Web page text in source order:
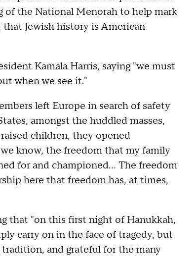
of the National Menorah to help mark
Jewish history is American
Kamala Harris, saying "we must
when we see it."
left Europe in search of safety
amongst the huddled masses,
children, they opened
know, the freedom that my family
for and championed… The freedom
here that freedom has, at times,
that "on this first night of Hanukkah,
carry on in the face of tragedy, but
and grateful for the many